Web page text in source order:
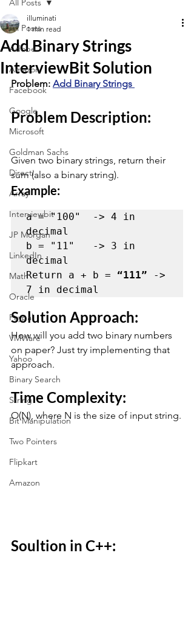
All Posts
Adobe
Amazon
Facebook
Google
Microsoft
Goldman Sachs
Directi
Array
Interviewbit
JP Morgan
LinkedIn
Math
Oracle
Paypal
VMWare
Yahoo
Binary Search
String
Bit Manipulation
Two Pointers
Flipkart
Amazon
All Posts
Add Binary Strings
InterviewBit Solution
illuminati
1 min read
Problem: Add Binary Strings
Problem Description:
Given two binary strings, return their
sum (also a binary string).
Example:
a = "100"  -> 4 in
decimal
b = "11"   -> 3 in
decimal
Return a + b = “111” ->
7 in decimal
Solution Approach:
How will you add two binary numbers
on paper? Just try implementing that
approach.
Time Complexity:
O(N), where N is the size of input string.
Soultion in C++: